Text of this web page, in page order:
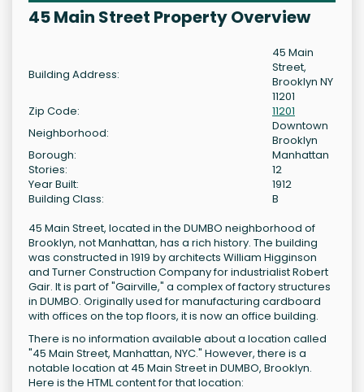
45 Main Street Property Overview
Building Address:
45 Main
Street,
Brooklyn NY
11201
Zip Code:
11201
Neighborhood:
Downtown
Brooklyn
Borough:
Manhattan
Stories:
12
Year Built:
1912
Building Class:
B
45 Main Street, located in the DUMBO neighborhood of
Brooklyn, not Manhattan, has a rich history. The building
was constructed in 1919 by architects William Higginson
and Turner Construction Company for industrialist Robert
Gair. It is part of "Gairville," a complex of factory structures
in DUMBO. Originally used for manufacturing cardboard
with offices on the top floors, it is now an office building.
There is no information available about a location called
"45 Main Street, Manhattan, NYC." However, there is a
notable location at 45 Main Street in DUMBO, Brooklyn.
Here is the HTML content for that location: